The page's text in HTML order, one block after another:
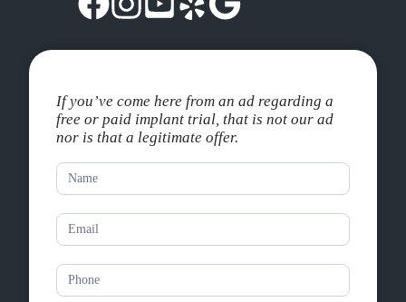
If you’ve come here from an ad regarding a
free or paid implant trial, that is not our ad
nor is that a legitimate offer.
Contact
Us